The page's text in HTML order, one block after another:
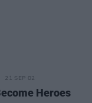
21 SEP 02
Heroes